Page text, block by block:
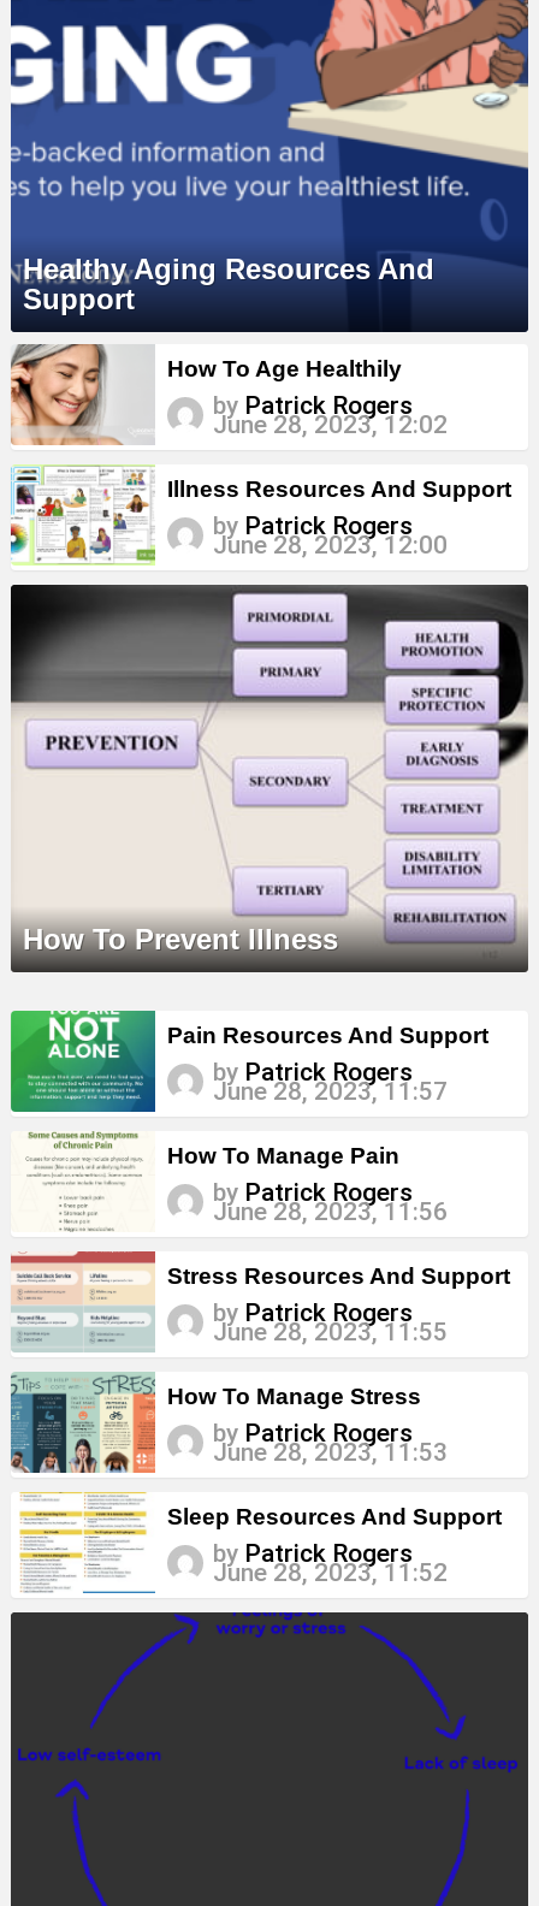
Healthy Aging Resources And
Support
MORE
STORIES
How To Age Healthily
by Patrick Rogers
June 28, 2023, 12:02
Illness Resources And Support
by Patrick Rogers
June 28, 2023, 12:00
How To Prevent Illness
Pain Resources And Support
by Patrick Rogers
June 28, 2023, 11:57
How To Manage Pain
by Patrick Rogers
June 28, 2023, 11:56
Stress Resources And Support
by Patrick Rogers
June 28, 2023, 11:55
How To Manage Stress
by Patrick Rogers
June 28, 2023, 11:53
Sleep Resources And Support
by Patrick Rogers
June 28, 2023, 11:52